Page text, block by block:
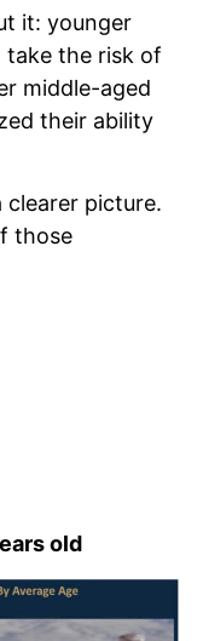
it: younger
take the risk of
middle-aged
their ability
clearer picture.
those
old